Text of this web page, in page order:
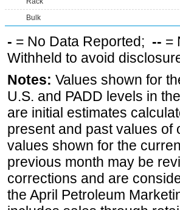
Bulk
- = No Data Reported; -- =
Withheld to avoid
Notes: Values shown for
U.S. and PADD levels in
are initial estimates
present and past values of
values shown for the
previous month may be
corrections and are
the April Petroleum